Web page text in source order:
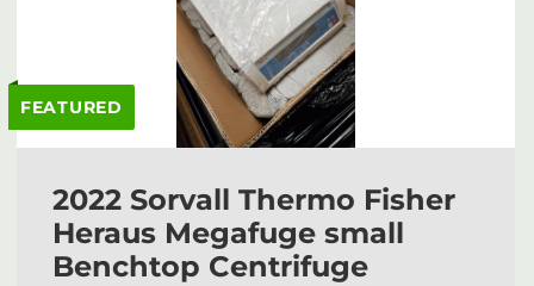
FEATURED
2022 Sorvall Thermo Fisher
Heraus Megafuge small
Benchtop Centrifuge